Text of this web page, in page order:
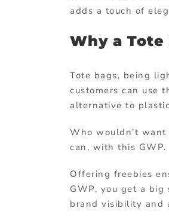
adds a touch of
Why a Tote
Tote bags, being
customers can use
alternative to
Who wouldn’t
can, with this GWP.
Offering freebies
GWP, you get a big
brand visibility and